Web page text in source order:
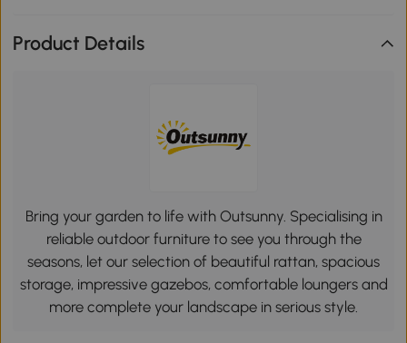
Product Details
Bring your garden to life with Outsunny. Specialising in
reliable outdoor furniture to see you through the
seasons, let our selection of beautiful rattan, spacious
storage, impressive gazebos, comfortable loungers and
more complete your landscape in serious style.